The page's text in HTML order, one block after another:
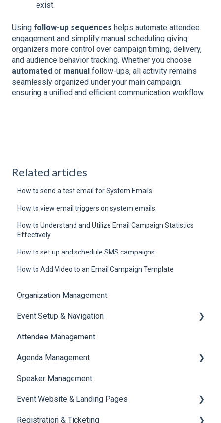
exist.
Using follow-up sequences helps automate attendee
engagement and simplify manual scheduling giving
organizers more control over campaign timing, delivery,
and audience behavior tracking. Whether you choose
automated or manual follow-ups, all activity remains
seamlessly organized under your main campaign,
ensuring a unified and efficient communication workflow.
Related articles
How to send a test email for System Emails
How to view email triggers on system emails.
How to Understand and Utilize Email Campaign Statistics
Effectively
How to set up and schedule SMS campaigns
How to Add Video to an Email Campaign Template
Organization Management
Event Setup & Navigation
Document Library
Translations And Labels
Attendee Management
Agenda Management
Session Management
Speaker Management
Speaker Management
Event Website & Landing Pages
Web Page Management
Registration & Ticketing